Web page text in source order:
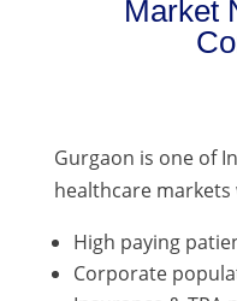
Market
Gurgaon is one of
healthcare markets
High paying
Corporate